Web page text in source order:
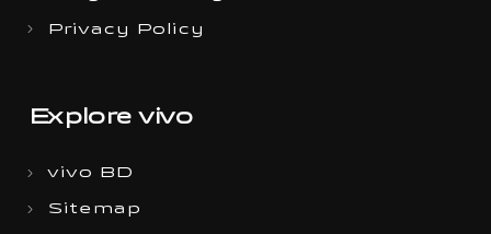
Privacy Policy
Explore vivo
vivo BD
Sitemap